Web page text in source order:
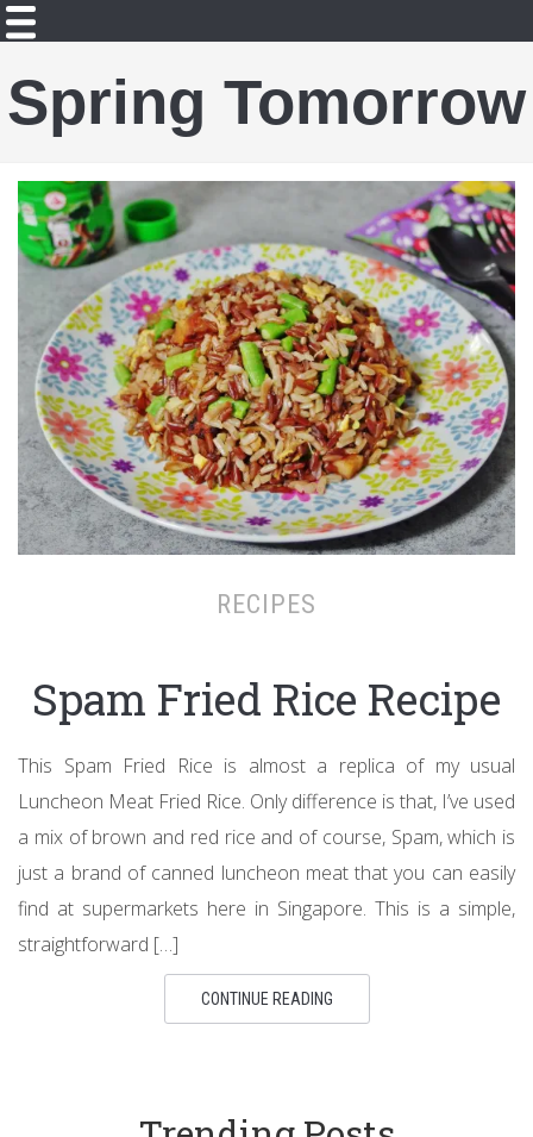
Spring Tomorrow
RECIPES
Spam Fried Rice Recipe
This Spam Fried Rice is almost a replica of my usual
Luncheon Meat Fried Rice. Only difference is that, I’ve used
a mix of brown and red rice and of course, Spam, which is
just a brand of canned luncheon meat that you can easily
find at supermarkets here in Singapore. This is a simple,
straightforward […]
CONTINUE READING